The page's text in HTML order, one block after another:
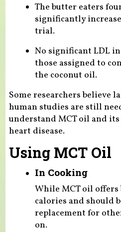
The butter eaters
significantly
trial.
No significant LDL
those assigned to
the coconut oil.
Some researchers believe
human studies are still
understand MCT oil and
heart disease.
Using MCT Oil
In Cooking
While MCT oil
calories and should
replacement for
on.